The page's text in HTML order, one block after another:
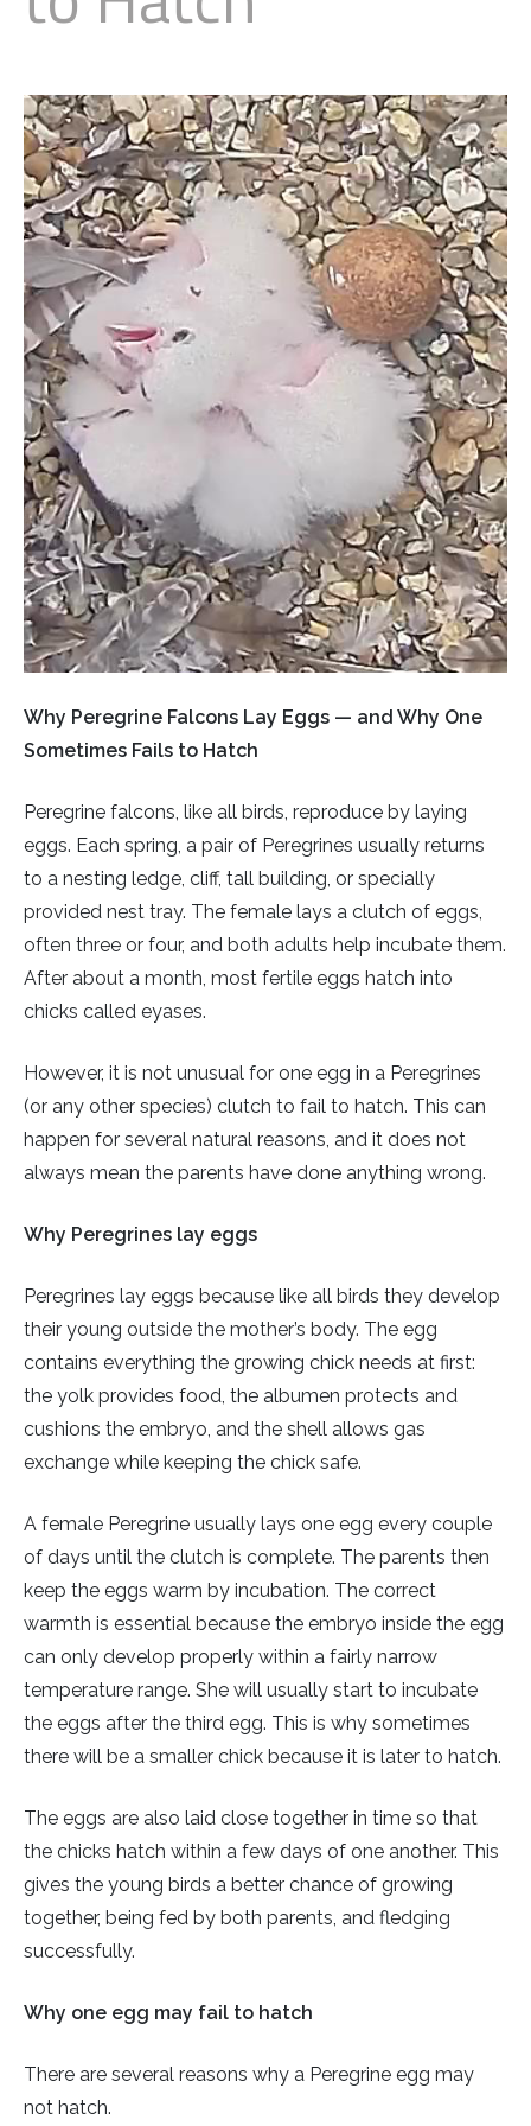
Why Peregrine Falcons Lay Eggs — and Why One
Sometimes Fails to Hatch
Peregrine falcons, like all birds, reproduce by laying
eggs. Each spring, a pair of Peregrines usually returns
to a nesting ledge, cliff, tall building, or specially
provided nest tray. The female lays a clutch of eggs,
often three or four, and both adults help incubate them.
After about a month, most fertile eggs hatch into
chicks called eyases.
However, it is not unusual for one egg in a Peregrines
(or any other species) clutch to fail to hatch. This can
happen for several natural reasons, and it does not
always mean the parents have done anything wrong.
Why Peregrines lay eggs
Peregrines lay eggs because like all birds they develop
their young outside the mother’s body. The egg
contains everything the growing chick needs at first:
the yolk provides food, the albumen protects and
cushions the embryo, and the shell allows gas
exchange while keeping the chick safe.
A female Peregrine usually lays one egg every couple
of days until the clutch is complete. The parents then
keep the eggs warm by incubation. The correct
warmth is essential because the embryo inside the egg
can only develop properly within a fairly narrow
temperature range. She will usually start to incubate
the eggs after the third egg. This is why sometimes
there will be a smaller chick because it is later to hatch.
The eggs are also laid close together in time so that
the chicks hatch within a few days of one another. This
gives the young birds a better chance of growing
together, being fed by both parents, and fledging
successfully.
Why one egg may fail to hatch
There are several reasons why a Peregrine egg may
not hatch.
Long Eared
Marsh Harrier
Merlin
Montagus Harrier
Osprey
Peregrine
Red Kite
Rough-legged Buzzard
Short-eared Owl
Sparrow Hawk
Tawny Owl